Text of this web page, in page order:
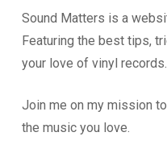
Sound Matters is a
Featuring the best tips,
your love of vinyl records.
Join me on my mission
the music you love.